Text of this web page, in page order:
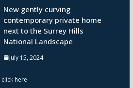
New gently curving
contemporary private home
next to the Surrey Hills
National Landscape
July 15, 2024
click here